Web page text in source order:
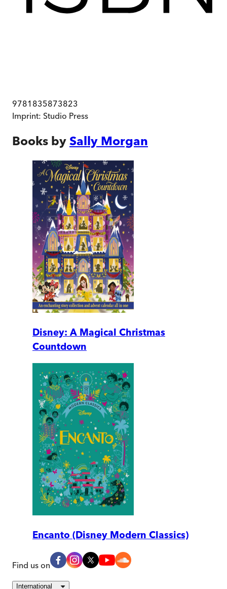
9781835873823
Imprint: Studio Press
Books by Sally Morgan
Disney: A Magical Christmas
Countdown
Encanto (Disney Modern Classics)
Find us on
International